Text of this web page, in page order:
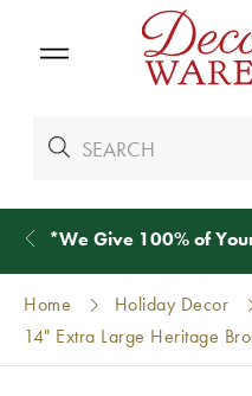
*We Give 100% of
Home Holiday Decor
14" Extra Large Heritage